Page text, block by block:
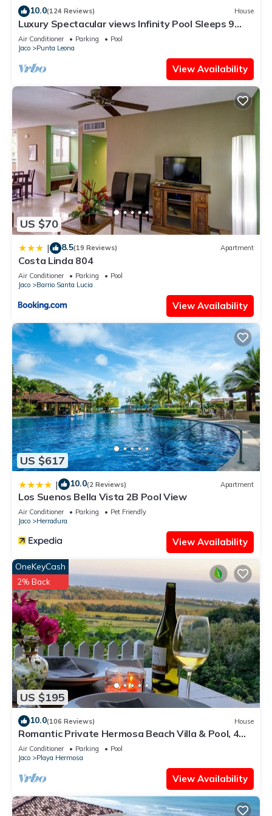
10.0(124 Reviews) House
Luxury Spectacular views Infinity Pool Sleeps 9
Private Playa Blanca Costa Rica
Air Conditioner Parking
Pool
Jaco
Punta Leona
View Availability
US $70
| 8.5(19 Reviews) Apartment
Costa Linda 804
Air Conditioner Parking
Pool
Jaco
Barrio Santa Lucia
View Availability
US $617
| 10.0(2 Reviews) Apartment
Los Suenos Bella Vista 2B Pool View
Air Conditioner Parking
Pet Friendly
Jaco
Herradura
View Availability
US $195
OneKeyCash
2% Back
10.0(106 Reviews) House
Romantic Private Hermosa Beach Villa & Pool, 4
min to Beach Amazing Ocean Views!
Air Conditioner Parking
Pool
Jaco
Playa Hermosa
View Availability